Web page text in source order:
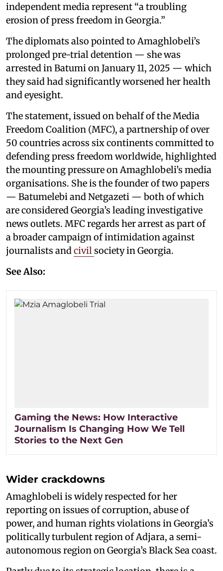
independent media represent “a troubling
erosion of press freedom in Georgia.”
The diplomats also pointed to Amaghlobeli’s
prolonged pre-trial detention — she was
arrested in Batumi on January 11, 2025 — which
they said had significantly worsened her health
and eyesight.
The statement, issued on behalf of the Media
Freedom Coalition (MFC), a partnership of over
50 countries across six continents committed to
defending press freedom worldwide, highlighted
the mounting pressure on Amaghlobeli’s media
organisations. She is the founder of two papers
— Batumelebi and Netgazeti — both of which
are considered Georgia’s leading investigative
news outlets. MFC regards her arrest as part of
a broader campaign of intimidation against
journalists and civil society in Georgia.
See Also:
Gaming the News: How Interactive
Journalism Is Changing How We Tell
Stories to the Next Gen
Wider crackdowns
Amaghlobeli is widely respected for her
reporting on issues of corruption, abuse of
power, and human rights violations in Georgia’s
politically turbulent region of Adjara, a semi-
autonomous region on Georgia’s Black Sea coast.